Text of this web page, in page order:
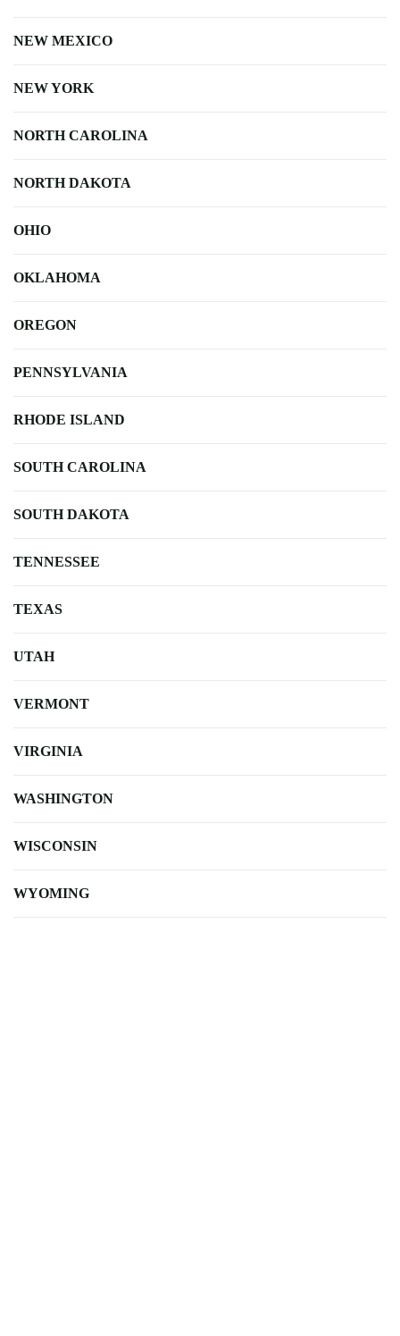
NEW MEXICO
NEW YORK
NORTH CAROLINA
NORTH DAKOTA
OHIO
OKLAHOMA
OREGON
PENNSYLVANIA
RHODE ISLAND
SOUTH CAROLINA
SOUTH DAKOTA
TENNESSEE
TEXAS
UTAH
VERMONT
VIRGINIA
WASHINGTON
WISCONSIN
WYOMING